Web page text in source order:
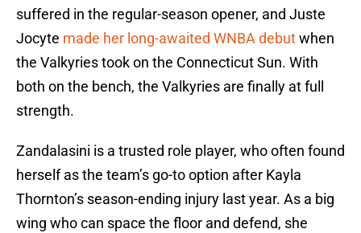
suffered in the regular-season opener, and Juste
Jocyte made her long-awaited WNBA debutwhen
the Valkyries took on the Connecticut Sun. With
both on the bench, the Valkyries are finally at full
strength.
Zandalasini is a trusted role player, who often found
herself as the team’s go-to option after Kayla
Thornton’s season-ending injury last year. As a big
wing who can space the floor and defend, she